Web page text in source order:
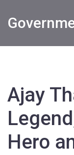
Ajay
Hero